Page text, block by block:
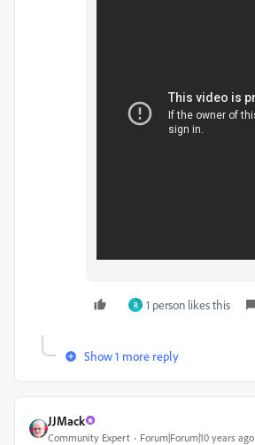
R 1 person likes this
Show 1 more reply
JJMack
Community Expert Forum|Forum|10 years ago